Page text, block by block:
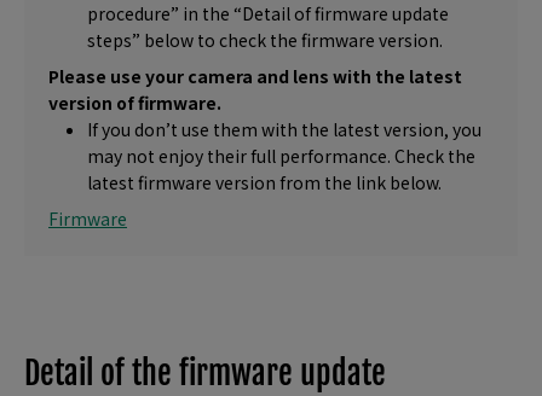
procedure” in the “Detail of firmware update
steps” below to check the firmware version.
Please use your camera and lens with the latest
version of firmware.
If you don’t use them with the latest version, you
may not enjoy their full performance. Check the
latest firmware version from the link below.
Firmware
Detail of the firmware update